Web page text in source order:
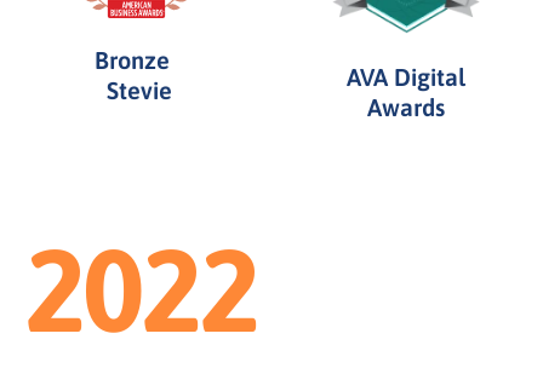
Bronze
Stevie
AVA Digital
Awards
2022